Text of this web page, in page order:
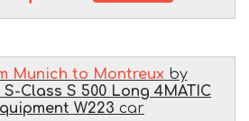
Munich to Montreuxby
Class S 500 Long 4MATIC
W223 car